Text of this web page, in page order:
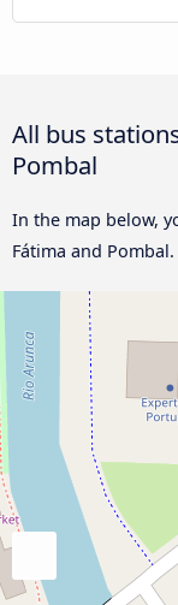
All bus
Pombal
In the map below,
Fátima and Pombal.